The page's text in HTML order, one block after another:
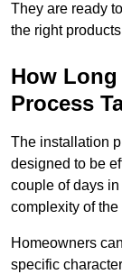
They are ready
the right
How
Process
The installation
designed to be
couple of days
complexity of the
Homeowners
specific